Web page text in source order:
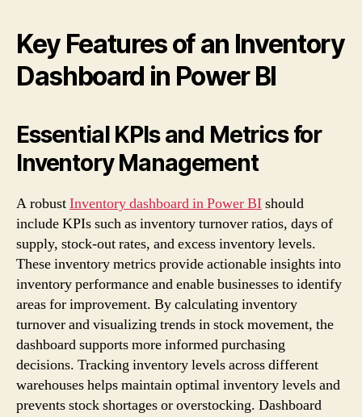
Key Features of an Inventory
Dashboard in Power BI
Essential KPIs and Metrics for
Inventory Management
A robustInventory dashboard in Power BIshould
include KPIs such as inventory turnover ratios, days of
supply, stock-out rates, and excess inventory levels.
These inventory metrics provide actionable insights into
inventory performance and enable businesses to identify
areas for improvement. By calculating inventory
turnover and visualizing trends in stock movement, the
dashboard supports more informed purchasing
decisions. Tracking inventory levels across different
warehouses helps maintain optimal inventory levels and
prevents stock shortages or overstocking. Dashboard